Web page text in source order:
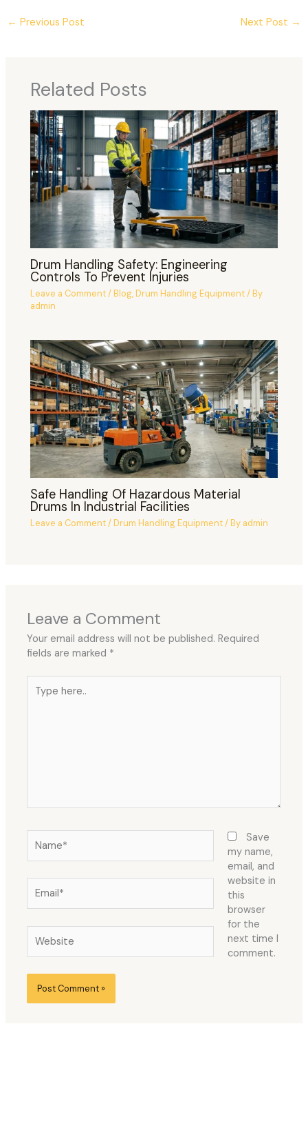
← Previous Post Next Post →
Related Posts
Drum Handling Safety: Engineering
Controls To Prevent Injuries
Leave a Comment/Blog,Drum Handling Equipment/ By
admin
Safe Handling Of Hazardous Material
Drums In Industrial Facilities
Leave a Comment/Drum Handling Equipment/ By admin
Leave a Comment
Your email address will not be published. Required
fields are marked *
here..
Save
my name,
email, and
website in
this
browser
for the
next time I
comment.